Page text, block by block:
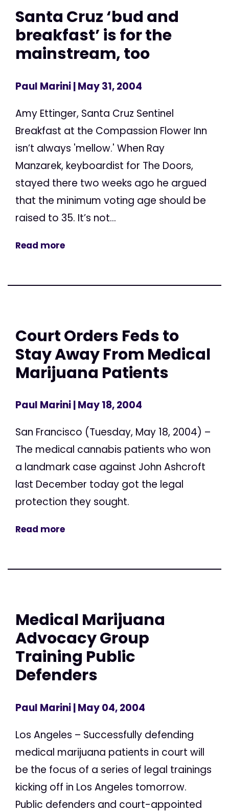
Santa Cruz ‘bud and
breakfast’ is for the
mainstream, too
Paul Marini| May 31, 2004
Amy Ettinger, Santa Cruz Sentinel
Breakfast at the Compassion Flower Inn
isn’t always 'mellow.' When Ray
Manzarek, keyboardist for The Doors,
stayed there two weeks ago he argued
that the minimum voting age should be
raised to 35. It’s not...
Read more
Court Orders Feds to
Stay Away From Medical
Marijuana Patients
Paul Marini| May 18, 2004
San Francisco (Tuesday, May 18, 2004) –
The medical cannabis patients who won
a landmark case against John Ashcroft
last December today got the legal
protection they sought.
Read more
Medical Marijuana
Advocacy Group
Training Public
Defenders
Paul Marini| May 04, 2004
Los Angeles – Successfully defending
medical marijuana patients in court will
be the focus of a series of legal trainings
kicking off in Los Angeles tomorrow.
Public defenders and court-appointed